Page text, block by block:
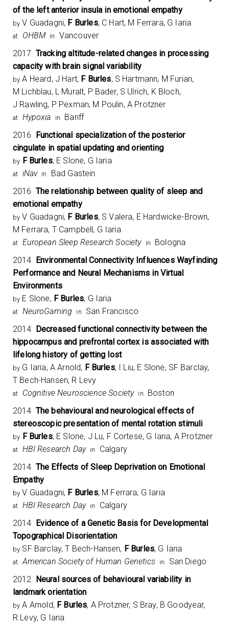
of the left anterior insula in emotional empathy
by V Guadagni, F Burles, C Hart, M Ferrara, G Iaria
at OHBM in
Vancouver
2017 Tracking altitude-related changes in processing
capacity with brain signal variability
by A Heard, J Hart, F Burles, S Hartmann, M Furian,
M Lichblau, L Muralt, P Bader, S Ulrich, K Bloch,
J Rawling, P Pexman, M Poulin, A Protzner
at Hypoxia in
Banff
2016 Functional specialization of the posterior
cingulate in spatial updating and orienting
by F Burles, E Slone, G Iaria
at iNav in
Bad Gastein
2016 The relationship between quality of sleep and
emotional empathy
by V Guadagni, F Burles, S Valera, E Hardwicke-Brown,
M Ferrara, T Campbell, G Iaria
at European Sleep Research Society in
Bologna
2014 Environmental Connectivity Influences Wayfinding
Performance and Neural Mechanisms in Virtual
Environments
by E Slone, F Burles, G Iaria
at NeuroGaming in
San Francisco
2014 Decreased functional connectivity between the
hippocampus and prefrontal cortex is associated with
lifelong history of getting lost
by G Iaria, A Arnold, F Burles, I Liu, E Slone, SF Barclay,
T Bech-Hansen, R Levy
at Cognitive Neuroscience Society in
Boston
2014 The behavioural and neurological effects of
stereoscopic presentation of mental rotation stimuli
by F Burles, E Slone, J Lu, F Cortese, G Iaria, A Protzner
at HBI Research Day in
Calgary
2014 The Effects of Sleep Deprivation on Emotional
Empathy
by V Guadagni, F Burles, M Ferrara, G Iaria
at HBI Research Day in
Calgary
2014 Evidence of a Genetic Basis for Developmental
Topographical Disorientation
by SF Barclay, T Bech-Hansen, F Burles, G Iaria
at American Society of Human Genetics in
San Diego
2012 Neural sources of behavioural variability in
landmark orientation
by A Arnold, F Burles, A Protzner, S Bray, B Goodyear,
R Levy, G Iaria